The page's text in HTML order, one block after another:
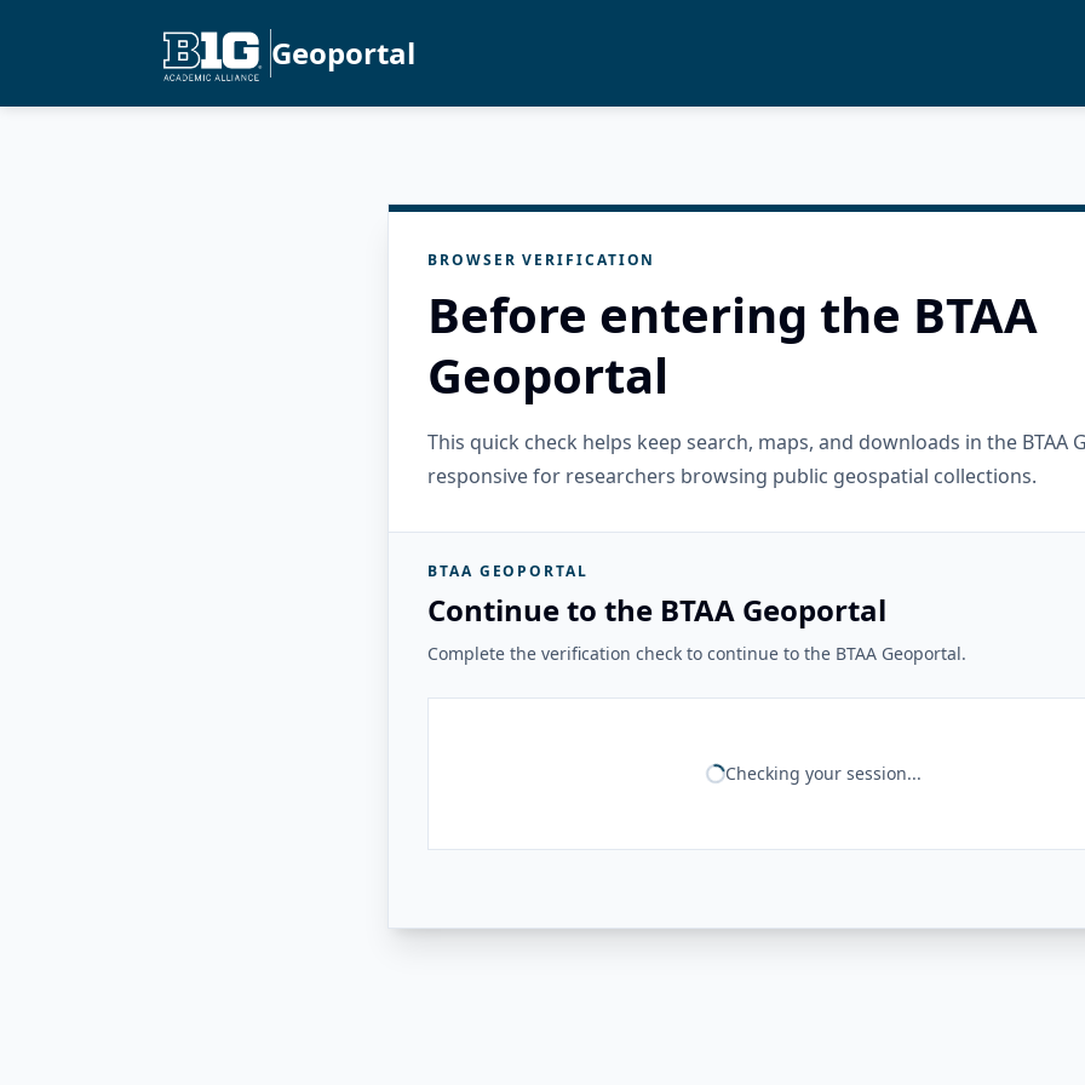
Geoportal
BROWSER VERIFICATION
Before entering the BTAA
Geoportal
This quick check helps keep search, maps, and downloads in the BTAA
responsive for researchers browsing public geospatial collections.
BTAA GEOPORTAL
Continue to the BTAA Geoportal
Complete the verification check to continue to the BTAA Geoportal.
Checking your session...